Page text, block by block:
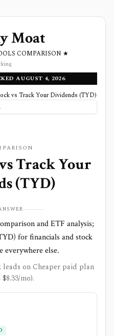
Moat
COMPARISON ★
AUGUST 4, 2026
vs Track Your Dividends (TYD)
Track Your
(TYD)
and ETF analysis;
for financials and stock
everywhere else.
on Cheaper paid plan
mo).